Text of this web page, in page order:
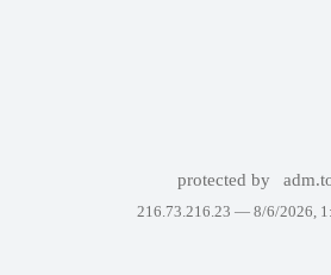
protected by
216.73.216.23 — 8/6/2026,